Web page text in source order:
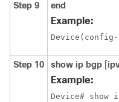
Step 9 end
Example:
Step 10 show ip bgp [
Example:
Device#